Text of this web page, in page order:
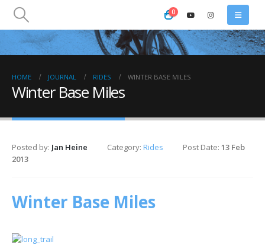
0
HOME JOURNAL RIDES WINTER BASE MILES
Winter Base Miles
Posted by: Jan Heine Category: Rides Post Date: 13 Feb
2013
Winter Base Miles